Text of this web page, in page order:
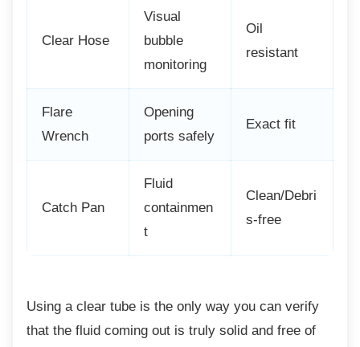
Clear Hose
Visual
bubble
monitoring
Oil
resistant
Flare
Wrench
Opening
ports safely
Exact fit
Catch Pan
Fluid
containmen
t
Clean/Debri
s-free
Using a clear tube is the only way you can verify
that the fluid coming out is truly solid and free of